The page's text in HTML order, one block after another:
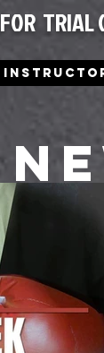
FOR TRIAL